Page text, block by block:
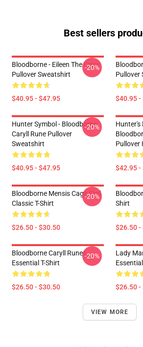
Best sellers
Bloodborne - Eileen The Crow
Pullover Sweatshirt
$40.95 - $47.95
-20%
Pullover
$40.95 -
Hunter Symbol - Bloodborne
Caryll Rune Pullover
Sweatshirt
$40.95 - $47.95
-20%
Hunter's
Pullover
$42.95 -
Bloodborne Mensis Cage Sigil
Classic T-Shirt
$26.50 - $30.50
-20%
Shirt
$26.50 -
Bloodborne Caryll Runes
Essential T-Shirt
$26.50 - $30.50
-20%
Lady
$26.50 -
VIEW MORE